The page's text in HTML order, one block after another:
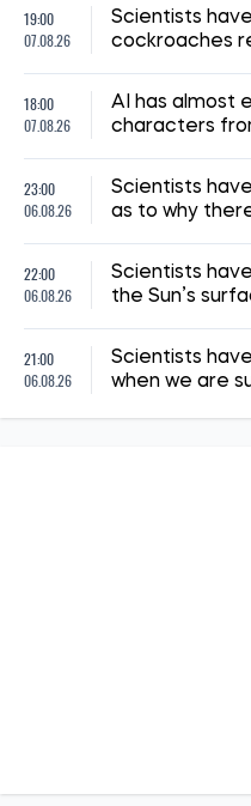
19:00
07.08.26
Scientists
cockroaches
18:00
07.08.26
AI has almost
characters
23:00
06.08.26
Scientists
as to why
22:00
06.08.26
Scientists
the Sun’s
21:00
06.08.26
Scientists
when we are